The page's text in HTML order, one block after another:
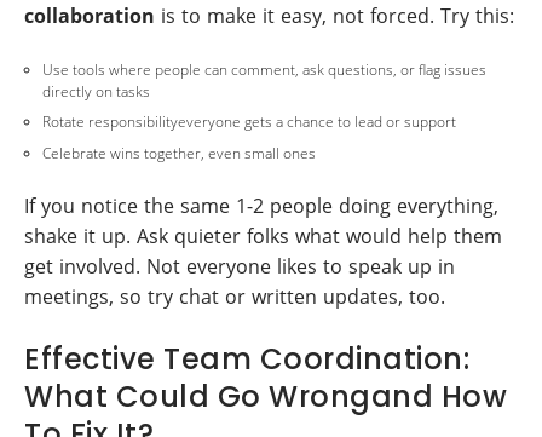
collaboration is to make it easy, not forced. Try this:
Use tools where people can comment, ask questions, or flag issues
directly on tasks
Rotate responsibilityeveryone gets a chance to lead or support
Celebrate wins together, even small ones
If you notice the same 1-2 people doing everything,
shake it up. Ask quieter folks what would help them
get involved. Not everyone likes to speak up in
meetings, so try chat or written updates, too.
Effective Team Coordination:
What Could Go Wrongand How